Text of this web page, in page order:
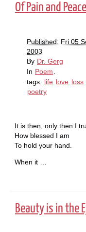
Of Pain and Peace
Published: Fri 05
2003
By Dr. Gerg
In Poem
tags: life love loss
poetry
It is then, only then I
How blessed I am
To hold your hand.
When it …
Beauty is in the